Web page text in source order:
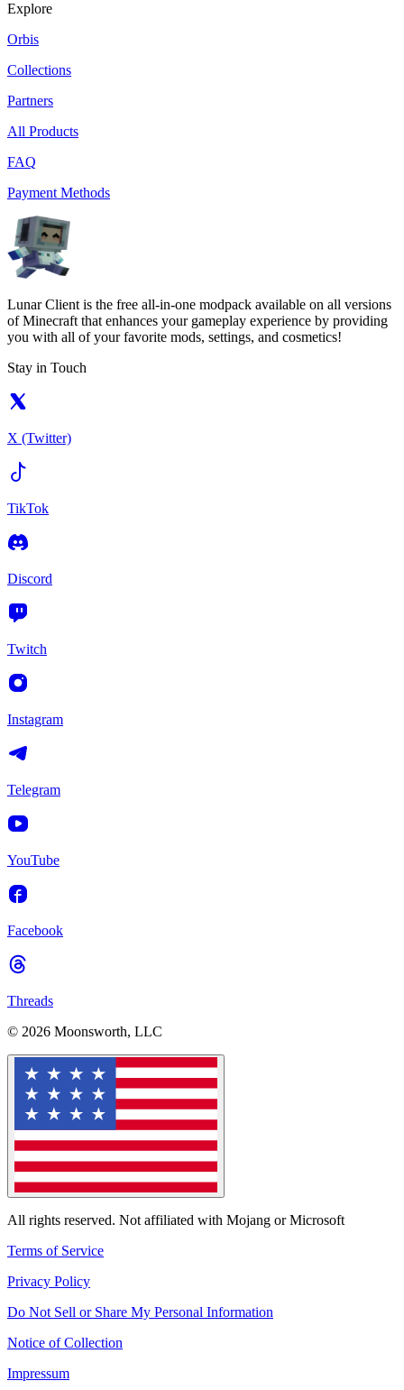
Explore
Orbis
Collections
Partners
All Products
FAQ
Payment Methods
Lunar Client is the free all-in-one modpack available on all versions
of Minecraft that enhances your gameplay experience by providing
you with all of your favorite mods, settings, and cosmetics!
Stay in Touch
X (Twitter)
TikTok
Discord
Twitch
Instagram
Telegram
YouTube
Facebook
Threads
© 2026 Moonsworth, LLC
All rights reserved. Not affiliated with Mojang or Microsoft
Terms of Service
Privacy Policy
Do Not Sell or Share My Personal Information
Notice of Collection
Impressum